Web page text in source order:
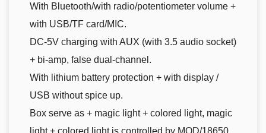
With Bluetooth/with radio/potentiometer volume +
with USB/TF card/MIC.
DC-5V charging with AUX (with 3.5 audio socket)
+ bi-amp, false dual-channel.
With lithium battery protection + with display /
USB without spice up.
Box serve as + magic light + colored light, magic
light + colored light is controlled by MOD/18650